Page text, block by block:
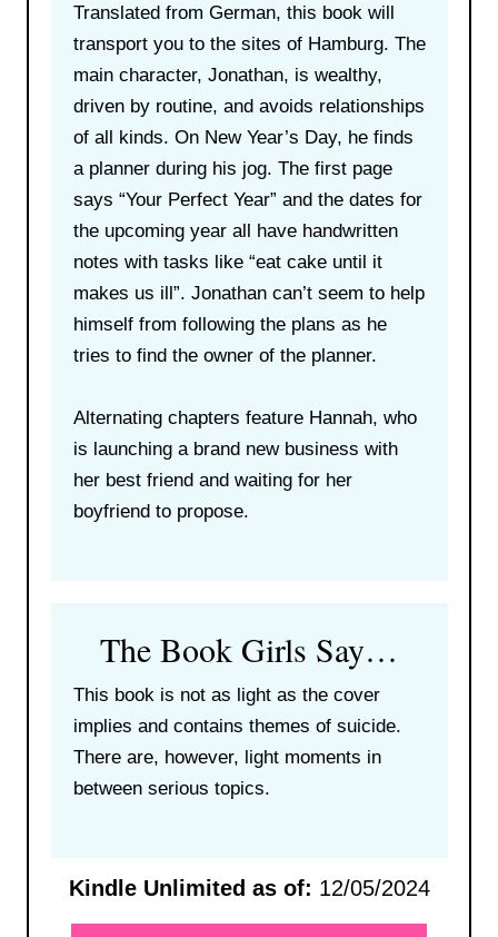
Translated from German, this book will
transport you to the sites of Hamburg. The
main character, Jonathan, is wealthy,
driven by routine, and avoids relationships
of all kinds. On New Year’s Day, he finds
a planner during his jog. The first page
says “Your Perfect Year” and the dates for
the upcoming year all have handwritten
notes with tasks like “eat cake until it
makes us ill”. Jonathan can’t seem to help
himself from following the plans as he
tries to find the owner of the planner.
Alternating chapters feature Hannah, who
is launching a brand new business with
her best friend and waiting for her
boyfriend to propose.
The Book Girls Say…
This book is not as light as the cover
implies and contains themes of suicide.
There are, however, light moments in
between serious topics.
Kindle Unlimited as of: 12/05/2024